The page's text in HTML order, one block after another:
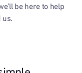
be here to help
us.